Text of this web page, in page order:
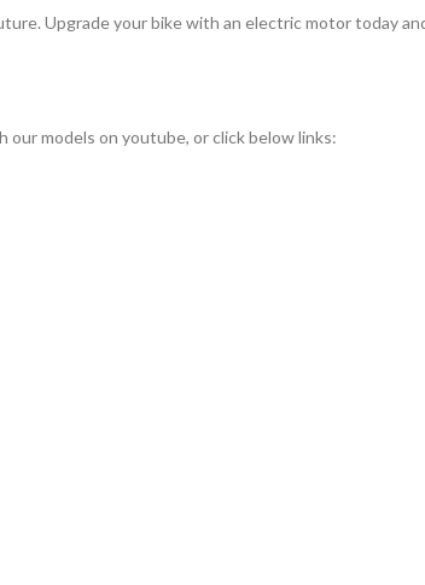
Upgrade your bike with an electric motor today
models on youtube, or click below links: